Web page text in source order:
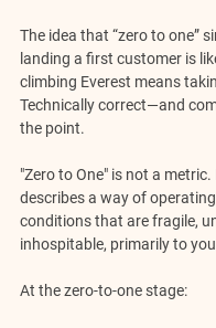
The idea that “zero to one”
landing a first customer is
climbing Everest means
Technically correct—and
the point.
"Zero to One" is not a metric.
describes a way of
conditions that are fragile,
inhospitable, primarily to
At the zero-to-one stage: